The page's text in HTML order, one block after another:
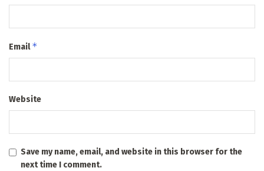
Email*
Website
Save my name, email, and website in this browser for the
next time I comment.